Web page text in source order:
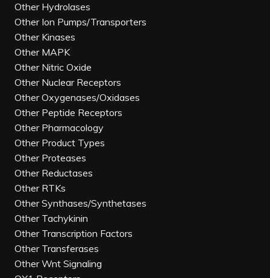
Other Hydrolases
Other Ion Pumps/Transporters
Other Kinases
Other MAPK
Other Nitric Oxide
Other Nuclear Receptors
Other Oxygenases/Oxidases
Other Peptide Receptors
Other Pharmacology
Other Product Types
Other Proteases
Other Reductases
Other RTKs
Other Synthases/Synthetases
Other Tachykinin
Other Transcription Factors
Other Transferases
Other Wnt Signaling